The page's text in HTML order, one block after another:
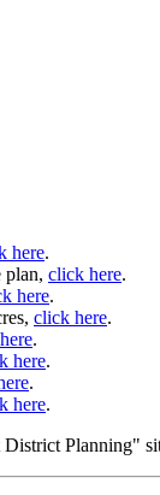
here.
plan, click here.
here.
click here.
.
here.
.
here.
Planning"